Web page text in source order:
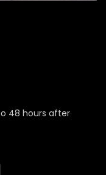
48 hours after